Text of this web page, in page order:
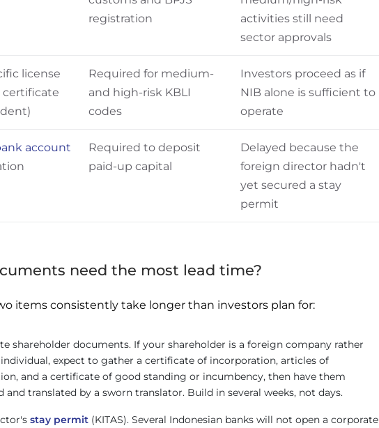
registration
activities still need
sector approvals
license
certificate
Required for medium-
and high-risk KBLI
codes
Investors proceed as if
NIB alone is sufficient to
operate
account
Required to deposit
paid-up capital
Delayed because the
foreign director hadn't
yet secured a stay
permit
need the most lead time?
items consistently take longer than investors plan for:
shareholder documents. If your shareholder is a foreign company rather
expect to gather a certificate of incorporation, articles of
and a certificate of good standing or incumbency, then have them
and translated by a sworn translator. Build in several weeks, not days.
stay permit (KITAS). Several Indonesian banks will not open a corporate